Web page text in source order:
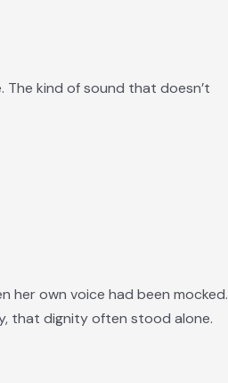
The kind of sound that doesn’t
her own voice had been mocked.
that dignity often stood alone.